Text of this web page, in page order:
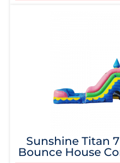
Sunshine Titan
Bounce House